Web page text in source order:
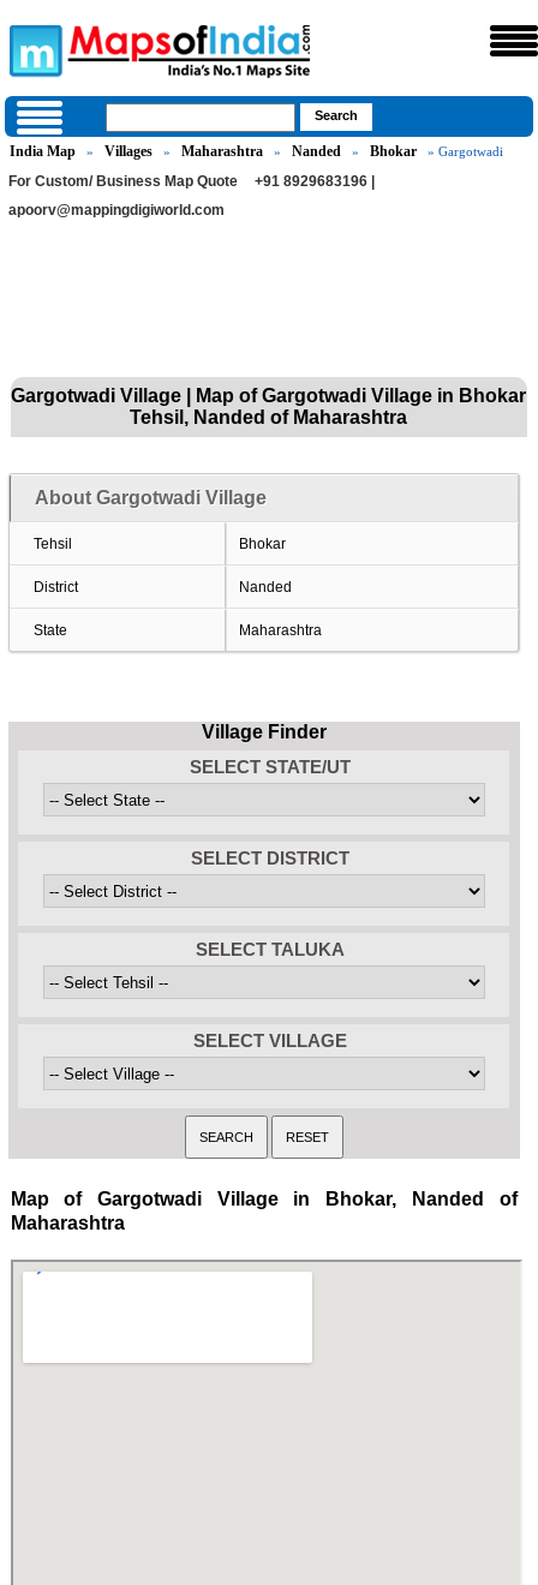
India Map » Villages » Maharashtra » Nanded » Bhokar » Gargotwadi
For Custom/ Business Map Quote
+91 8929683196 |
apoorv@mappingdigiworld.com
Gargotwadi Village | Map of Gargotwadi Village in Bhokar
Tehsil, Nanded of Maharashtra
About Gargotwadi Village
Tehsil Bhokar
District Nanded
State Maharashtra
Village Finder
SELECT STATE/UT
SELECT DISTRICT
SELECT TALUKA
SELECT VILLAGE
Map of Gargotwadi Village in Bhokar, Nanded of
Maharashtra